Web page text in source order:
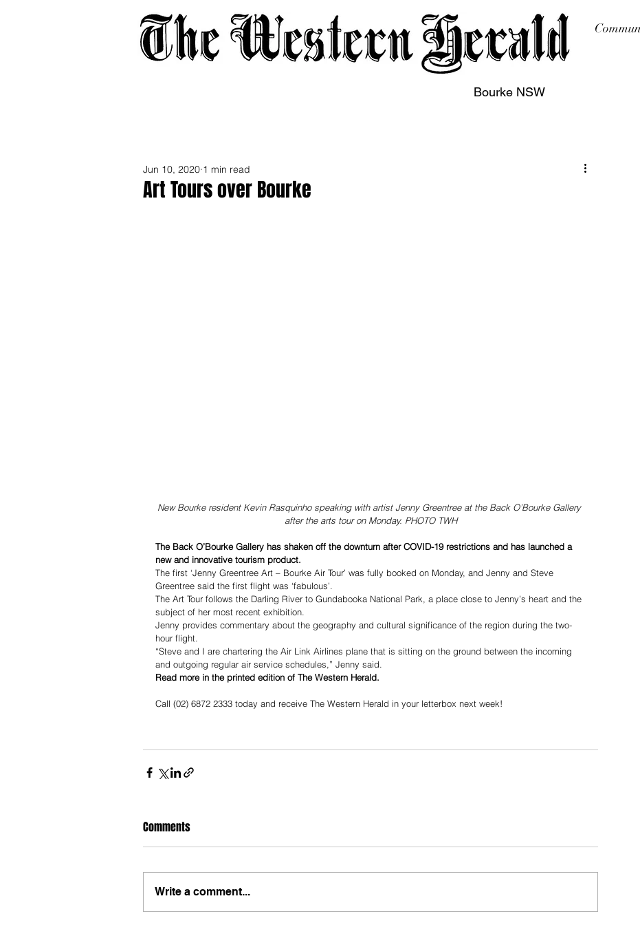
Bourke NSW
Art Tours over Bourke
Jun 10, 2020 1 min read
New Bourke resident Kevin Rasquinho speaking with artist Jenny Greentree at the Back O’Bourke Gallery
after the arts tour on Monday. PHOTO TWH
The Back O’Bourke Gallery has shaken off the downturn after COVID-19 restrictions and has launched a
new and innovative tourism product.
The first ‘Jenny Greentree Art – Bourke Air Tour’ was fully booked on Monday, and Jenny and Steve
Greentree said the first flight was ‘fabulous’.
The Art Tour follows the Darling River to Gundabooka National Park, a place close to Jenny’s heart and the
subject of her most recent exhibition.
Jenny provides commentary about the geography and cultural significance of the region during the two-
hour flight.
“Steve and I are chartering the Air Link Airlines plane that is sitting on the ground between the incoming
and outgoing regular air service schedules,” Jenny said.
Read more in the printed edition of The Western Herald.
Call (02) 6872 2333 today and receive The Western Herald in your letterbox next week!
Comments
Write a comment...